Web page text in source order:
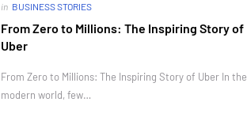
in BUSINESS STORIES
From Zero to Millions: The Inspiring Story of
Uber
From Zero to Millions: The Inspiring Story of Uber In the
modern world, few…